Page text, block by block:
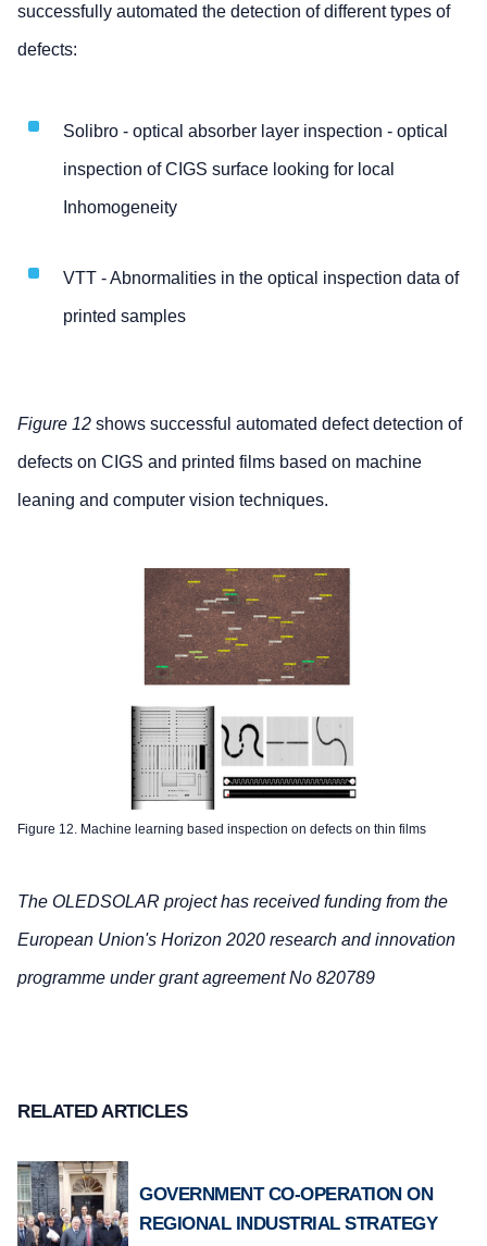
successfully automated the detection of different types of
defects:
Solibro - optical absorber layer inspection - optical
inspection of CIGS surface looking for local
Inhomogeneity
VTT - Abnormalities in the optical inspection data of
printed samples
Figure 12 shows successful automated defect detection of
defects on CIGS and printed films based on machine
leaning and computer vision techniques.
Figure 12. Machine learning based inspection on defects on thin films
The OLEDSOLAR project has received funding from the
European Union's Horizon 2020 research and innovation
programme under grant agreement No 820789
RELATED ARTICLES
GOVERNMENT CO-OPERATION ON
REGIONAL INDUSTRIAL STRATEGY